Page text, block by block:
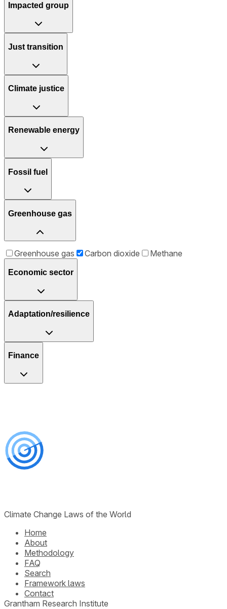
Impacted group
Just transition
Climate justice
Renewable energy
Fossil fuel
Greenhouse gas
Greenhouse gas Carbon dioxide Methane
Economic sector
Adaptation/resilience
Finance
Climate Change Laws of the World
Home
About
Methodology
FAQ
Search
Framework laws
Contact
Grantham Research Institute